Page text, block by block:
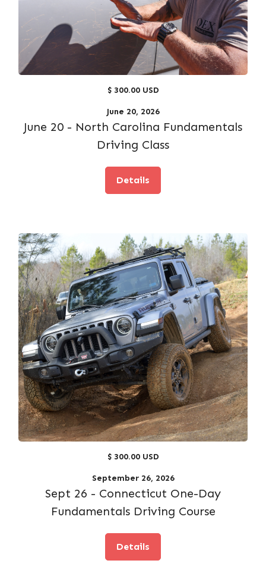
$ 300.00 USD
June 20, 2026
June 20 - North Carolina Fundamentals
Driving Class
Details
$ 300.00 USD
September 26, 2026
Sept 26 - Connecticut One-Day
Fundamentals Driving Course
Details